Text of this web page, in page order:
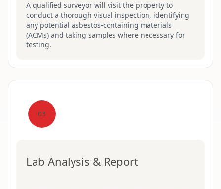
A qualified surveyor will visit the property to
conduct a thorough visual inspection, identifying
any potential asbestos-containing materials
(ACMs) and taking samples where necessary for
testing.
03
Lab Analysis & Report